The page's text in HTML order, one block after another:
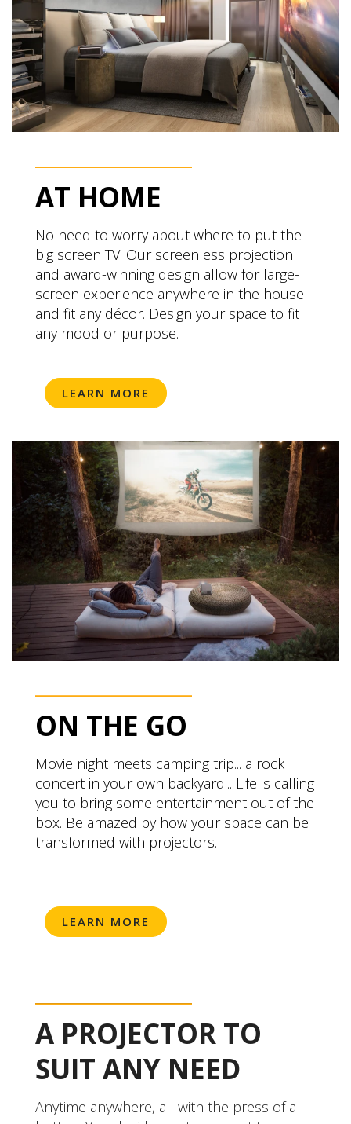
AT HOME
No need to worry about where to put the
big screen TV. Our screenless projection
and award-winning design allow for large-
screen experience anywhere in the house
and fit any décor. Design your space to fit
any mood or purpose.
LEARN MORE
ON THE GO
Movie night meets camping trip... a rock
concert in your own backyard... Life is calling
you to bring some entertainment out of the
box. Be amazed by how your space can be
transformed with projectors.
LEARN MORE
A PROJECTOR TO
SUIT ANY NEED
Anytime anywhere, all with the press of a